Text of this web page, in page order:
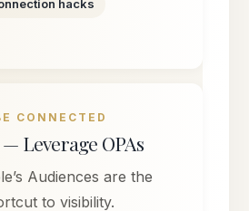
hacks
CONNECTED
Leverage OPAs
Audiences are the
to visibility.